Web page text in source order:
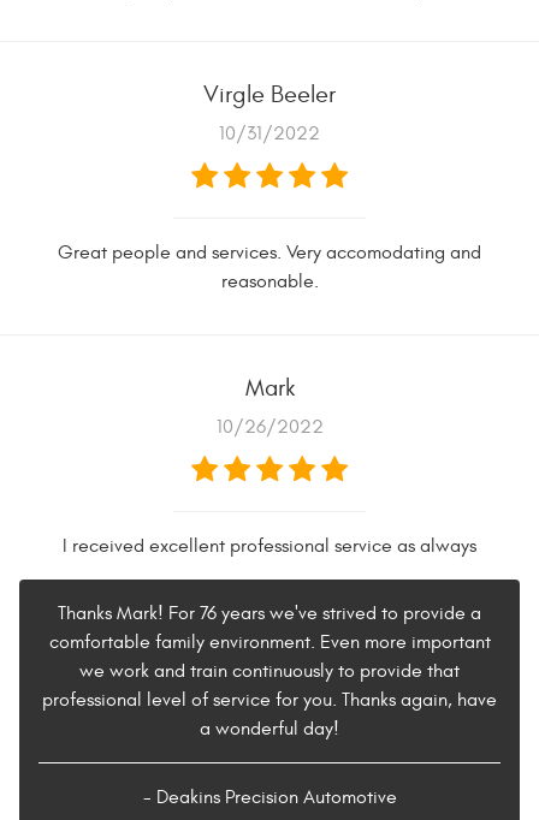
Virgle Beeler
10/31/2022
Great people and services. Very accomodating and
reasonable.
Mark
10/26/2022
I received excellent professional service as always
Thanks Mark! For 76 years we've strived to provide a
comfortable family environment. Even more important
we work and train continuously to provide that
professional level of service for you. Thanks again, have
a wonderful day!
- Deakins Precision Automotive